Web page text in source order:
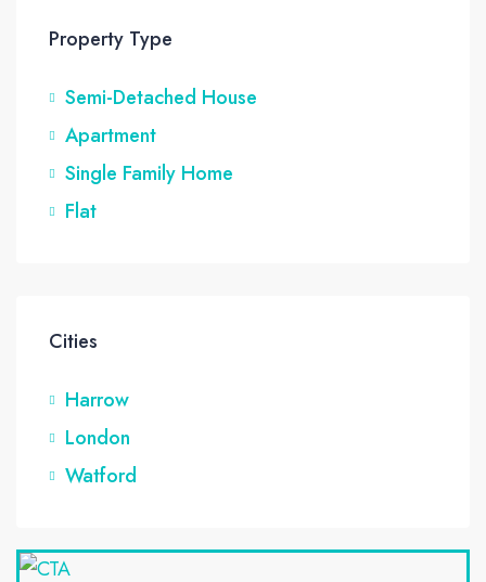
Property Type
Semi-Detached House
Apartment
Single Family Home
Flat
Cities
Harrow
London
Watford